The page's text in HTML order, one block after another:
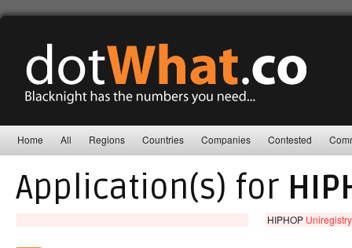
Home All Regions Countries Companies Contested
Application(s) for
HIPHOP